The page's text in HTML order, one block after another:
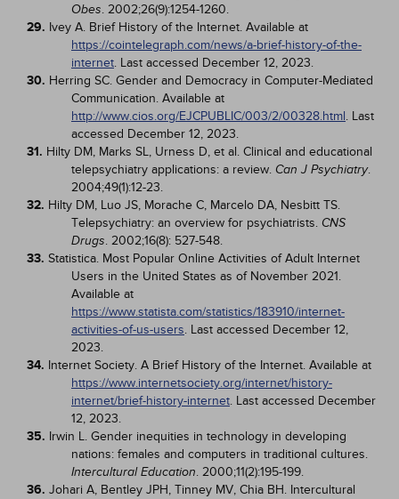
Obes. 2002;26(9):1254-1260.
29. Ivey A. Brief History of the Internet. Available at
https://cointelegraph.com/news/a-brief-history-of-the-
internet. Last accessed December 12, 2023.
30. Herring SC. Gender and Democracy in Computer-Mediated
Communication. Available at
http://www.cios.org/EJCPUBLIC/003/2/00328.html. Last
accessed December 12, 2023.
31. Hilty DM, Marks SL, Urness D, et al. Clinical and educational
telepsychiatry applications: a review. Can J Psychiatry.
2004;49(1):12-23.
32. Hilty DM, Luo JS, Morache C, Marcelo DA, Nesbitt TS.
Telepsychiatry: an overview for psychiatrists. CNS
Drugs. 2002;16(8): 527-548.
33. Statistica. Most Popular Online Activities of Adult Internet
Users in the United States as of November 2021.
Available at
https://www.statista.com/statistics/183910/internet-
activities-of-us-users. Last accessed December 12,
2023.
34. Internet Society. A Brief History of the Internet. Available at
https://www.internetsociety.org/internet/history-
internet/brief-history-internet. Last accessed December
12, 2023.
35. Irwin L. Gender inequities in technology in developing
nations: females and computers in traditional cultures.
Intercultural Education. 2000;11(2):195-199.
36. Johari A, Bentley JPH, Tinney MV, Chia BH. Intercultural